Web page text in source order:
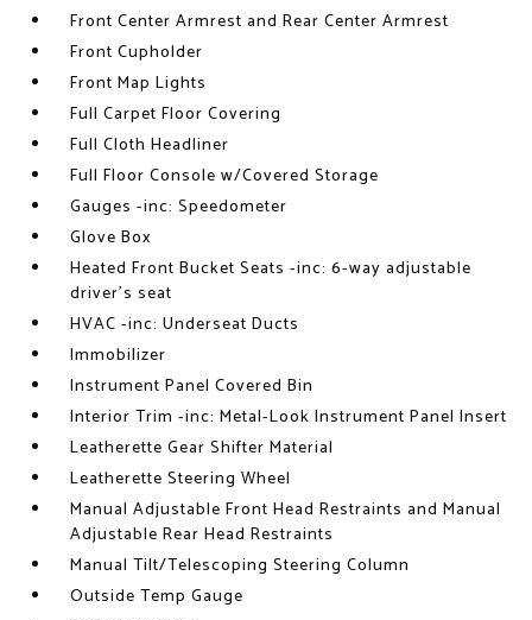
Front Center Armrest and Rear Center Armrest
Front Cupholder
Front Map Lights
Full Carpet Floor Covering
Full Cloth Headliner
Full Floor Console w/Covered Storage
Gauges -inc: Speedometer
Glove Box
Heated Front Bucket Seats -inc: 6-way adjustable
driver's seat
HVAC -inc: Underseat Ducts
Immobilizer
Instrument Panel Covered Bin
Interior Trim -inc: Metal-Look Instrument Panel Insert
Leatherette Gear Shifter Material
Leatherette Steering Wheel
Manual Adjustable Front Head Restraints and Manual
Adjustable Rear Head Restraints
Manual Tilt/Telescoping Steering Column
Outside Temp Gauge